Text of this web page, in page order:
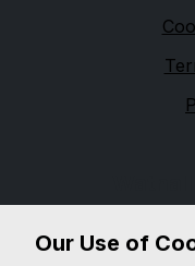
1983. Within this
Our Use of